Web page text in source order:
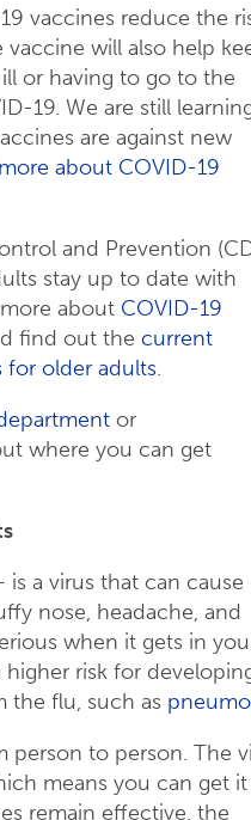
vaccines reduce the
will also help
or having to go to the
19. We are still
are against new
about COVID-19
and Prevention
stay up to date with
about COVID-19
find out the current
for older adults.
or
where you can get
a virus that can cause
nose, headache, and
when it gets in
higher risk for
the flu, such as
person to person. The
means you can get it
remain effective, the